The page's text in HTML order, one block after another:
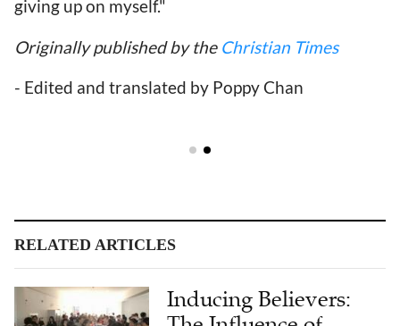
giving up on myself."
Originally published by the Christian Times
- Edited and translated by Poppy Chan
RELATED ARTICLES
Inducing Believers: